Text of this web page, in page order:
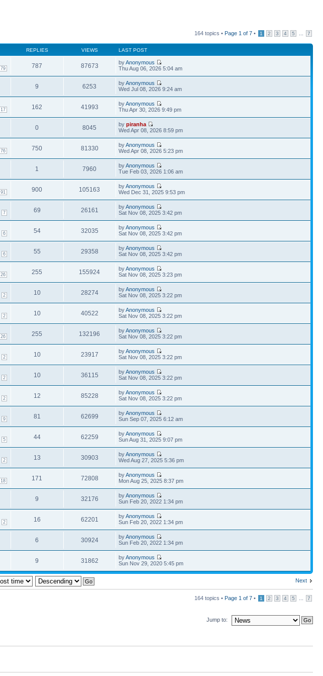
164 topics • Page 1 of 7 • 1 2 3 4 5 7
REPLIES VIEWS LAST POST
79 787 87673 byAnonymous
Thu Aug 06, 2026 5:04 am
9 6253 byAnonymous
Wed Jul 08, 2026 9:24 am
17 162 41993 byAnonymous
Thu Apr 30, 2026 9:49 pm
0 8045 bypiranha
Wed Apr 08, 2026 8:59 pm
76 750 81330 byAnonymous
Wed Apr 08, 2026 5:23 pm
1 7960 byAnonymous
Tue Feb 03, 2026 1:06 am
91 900 105163 byAnonymous
Wed Dec 31, 2025 9:53 pm
7 69 26161 byAnonymous
Sat Nov 08, 2025 3:42 pm
6 54 32035 byAnonymous
Sat Nov 08, 2025 3:42 pm
6 55 29358 byAnonymous
Sat Nov 08, 2025 3:42 pm
26 255 155924 byAnonymous
Sat Nov 08, 2025 3:23 pm
2 10 28274 byAnonymous
Sat Nov 08, 2025 3:22 pm
2 10 40522 byAnonymous
Sat Nov 08, 2025 3:22 pm
26 255 132196 byAnonymous
Sat Nov 08, 2025 3:22 pm
2 10 23917 byAnonymous
Sat Nov 08, 2025 3:22 pm
2 10 36115 byAnonymous
Sat Nov 08, 2025 3:22 pm
2 12 85228 byAnonymous
Sat Nov 08, 2025 3:22 pm
9 81 62699 byAnonymous
Sun Sep 07, 2025 6:12 am
5 44 62259 byAnonymous
Sun Aug 31, 2025 9:07 pm
2 13 30903 byAnonymous
Wed Aug 27, 2025 5:36 pm
18 171 72808 byAnonymous
Mon Aug 25, 2025 8:37 pm
9 32176 byAnonymous
Sun Feb 20, 2022 1:34 pm
2 16 62201 byAnonymous
Sun Feb 20, 2022 1:34 pm
6 30924 byAnonymous
Sun Feb 20, 2022 1:34 pm
9 31862 byAnonymous
Sun Nov 29, 2020 5:45 pm
Next
164 topics • Page 1 of 7 • 1 2 3 4 5 7
Jump to: